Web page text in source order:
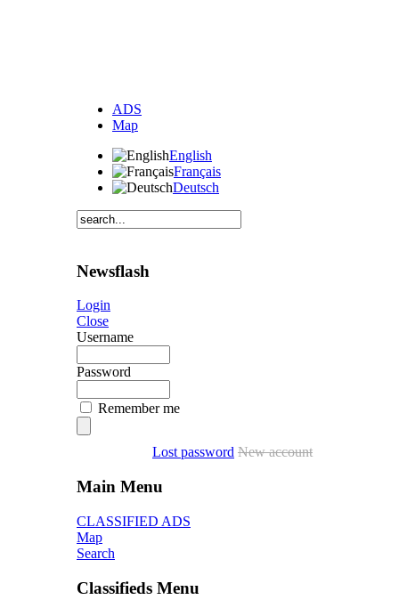
ADS
Map
English
Français
Deutsch
Newsflash
Login
Close
Username
Password
Remember me
Lost password New account
Main Menu
CLASSIFIED ADS
Map
Search
Classifieds Menu